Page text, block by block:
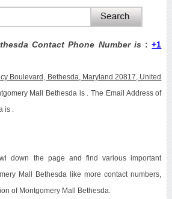
Contact Phone Number is :+1
Boulevard, Bethesda, Maryland 20817, United
Mall Bethesda is . The Email Address of
is .
down the page and find various important
Mall Bethesda like more contact numbers,
of Montgomery Mall Bethesda.